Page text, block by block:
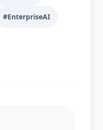
#EnterpriseAI